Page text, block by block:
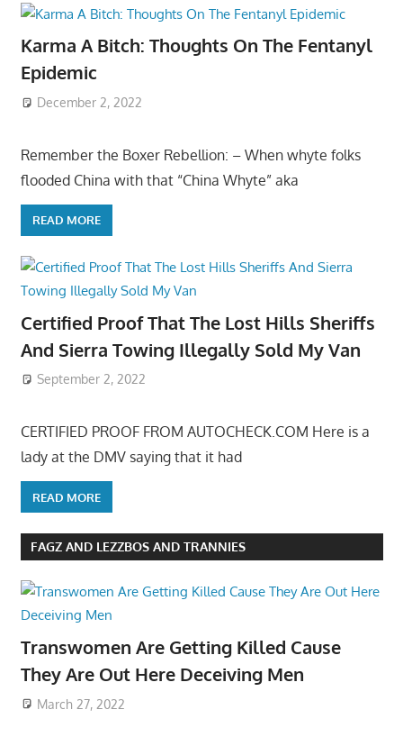
Karma A Bitch: Thoughts On The Fentanyl
Epidemic
December 2, 2022
Remember the Boxer Rebellion: – When whyte folks
flooded China with that “China Whyte” aka
READ MORE
Certified Proof That The Lost Hills Sheriffs
And Sierra Towing Illegally Sold My Van
September 2, 2022
CERTIFIED PROOF FROM AUTOCHECK.COM Here is a
lady at the DMV saying that it had
READ MORE
FAGZ AND LEZZBOS AND TRANNIES
Transwomen Are Getting Killed Cause
They Are Out Here Deceiving Men
March 27, 2022